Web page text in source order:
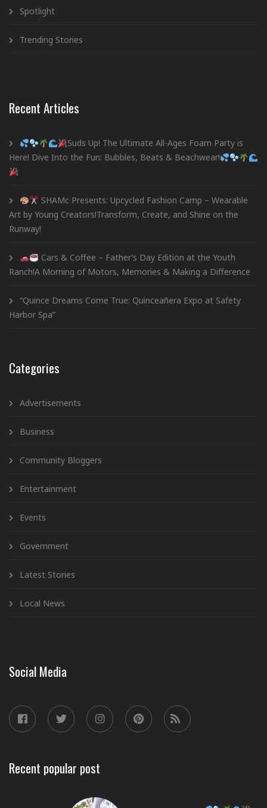
Spotlight
Trending Stories
Recent Articles
Suds Up! The Ultimate All-Ages Foam Party is
Here! Dive Into the Fun: Bubbles, Beats & Beachwear!
SHAMc Presents: Upcycled Fashion Camp – Wearable
Art by Young Creators!Transform, Create, and Shine on the
Runway!
Cars & Coffee – Father’s Day Edition at the Youth
Ranch!A Morning of Motors, Memories & Making a Difference
“Quince Dreams Come True: Quinceañera Expo at Safety
Harbor Spa”
Categories
Advertisements
Business
Community Bloggers
Entertainment
Events
Government
Latest Stories
Local News
Social Media
Recent popular post